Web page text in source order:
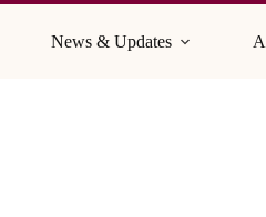
News & Updates